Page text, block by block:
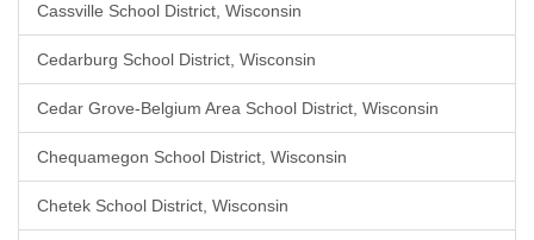
Cassville School District, Wisconsin
Cedarburg School District, Wisconsin
Cedar Grove-Belgium Area School District, Wisconsin
Chequamegon School District, Wisconsin
Chetek School District, Wisconsin